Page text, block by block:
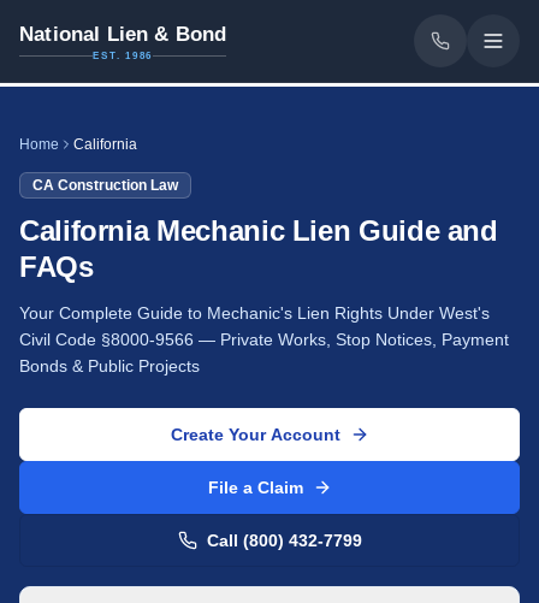
National Lien & Bond
EST. 1986
Home California
CA Construction Law
California Mechanic Lien Guide and
FAQs
Your Complete Guide to Mechanic's Lien Rights Under West's
Civil Code §8000-9566 — Private Works, Stop Notices, Payment
Bonds & Public Projects
Create Your Account
File a Claim
Call (800) 432-7799